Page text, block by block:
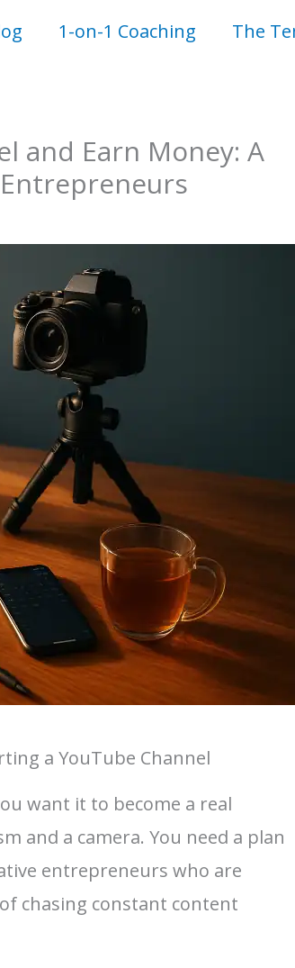
1-on-1 Coaching The
and Earn Money: A
a YouTube Channel
want it to become a real
and a camera. You need a plan
entrepreneurs who are
chasing constant content